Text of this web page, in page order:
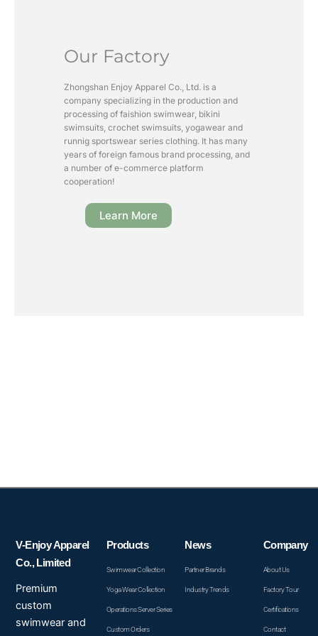
Our Factory
Zhongshan Enjoy Apparel Co., Ltd. is a
company specializing in the production and
processing of faishion swimwear, bikini
swimsuits, crochet swimsuits, yogawear and
runnig sportswear series clothing. It has many
years of foreign famous brand processing, and
a number of e-commerce platform
cooperation!
Learn More
V-Enjoy Apparel
Co., Limited
Premium
custom
swimwear and
Products
Swimwear Collection
Yoga Wear Collection
Operations Server Series
Custom Orders
News
Partner Brands
Industry Trends
Company
About Us
Factory Tour
Certifications
Contact